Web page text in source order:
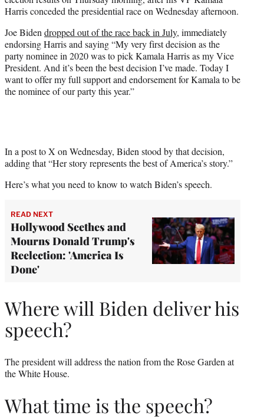
)
Harris conceded the presidential race on Wednesday afternoon.
Joe Biden dropped out of the race back in July, immediately
endorsing Harris and saying “My very first decision as the
party nominee in 2020 was to pick Kamala Harris as my Vice
President. And it’s been the best decision I’ve made. Today I
want to offer my full support and endorsement for Kamala to be
the nominee of our party this year.”
In a post to X on Wednesday, Biden stood by that decision,
adding that “Her story represents the best of America’s story.”
Here’s what you need to know to watch Biden’s speech.
READ NEXT
Hollywood Seethes and
Mourns Donald Trump's
Reelection: 'America Is
Done'
Where will Biden deliver his
speech?
The president will address the nation from the Rose Garden at
the White House.
What time is the speech?